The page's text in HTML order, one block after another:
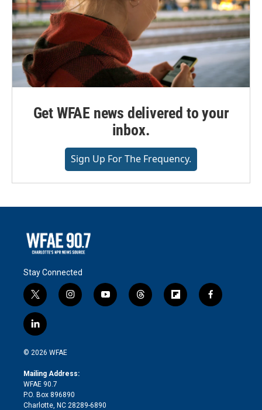
Get WFAE news delivered to your
inbox.
Sign Up For The Frequency.
Stay Connected
t
w
i
t
e
i
n
a
y
o
t
h
f
l
f
a
l
i
n
e
d
i
n
© 2026 WFAE
Mailing Address:
WFAE 90.7
P.O. Box 896890
Charlotte, NC 28289-6890